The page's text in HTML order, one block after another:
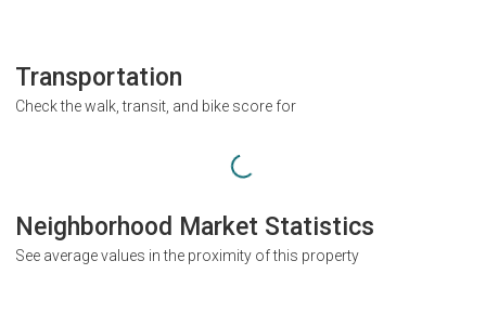
Transportation
Check the walk, transit, and bike score for
Neighborhood Market Statistics
See average values in the proximity of this property